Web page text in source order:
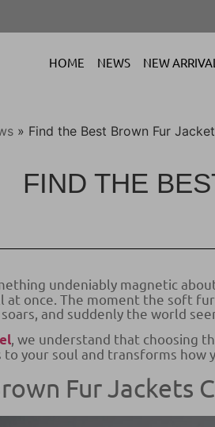
HOME NEWS NEW
» Find the Best Brown Fur
FIND THE
undeniably magnetic
at once. The moment the soft
and suddenly the world
, we understand that choosing
to your soul and transforms how
Fur Jackets